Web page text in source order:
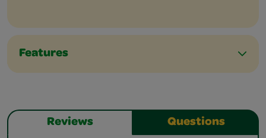
Features
Reviews Questions